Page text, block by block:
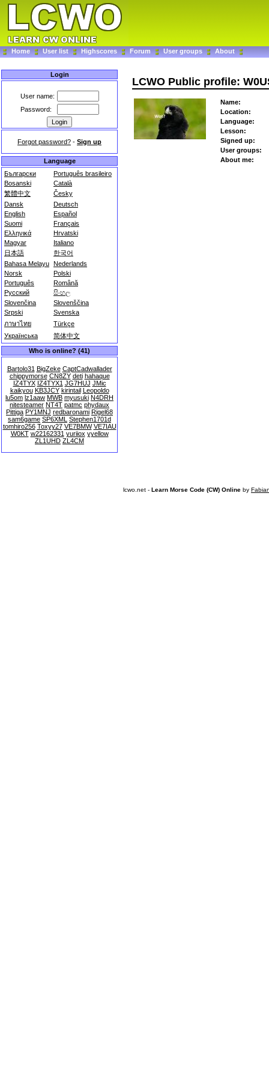
Home User list Highscores Forum User groups About
Login
User name:
Password:
Forgot password? - Sign up
Language
Български
Português brasileiro
Bosanski
Català
繁體中文
Česky
Dansk
Deutsch
English
Español
Suomi
Français
Ελληνικά
Hrvatski
Magyar
Italiano
日本語
한국어
Bahasa Melayu Nederlands
Norsk
Polski
Português
Română
Русский
සිංහල
Slovenčina
Slovenščina
Srpski
Svenska
ภาษาไทย
Türkçe
Українська
简体中文
Who is online? (41)
Bartolo31 BigZeke CaptCadwallader
chippymorse CN8ZY deti hahaque
IZ4TYX IZ4TYX1 JG7HUJ JMic
kaikyou KB3JCY kirintail Leopoldo
lu5om lz1aaw MWB myusuki N4DRH
nitesteamer NT4T patmc phydaux
Pittiga PY1MNJ redbaronami Rigel68
sam6game SP6XML Stephen1701d
tomhiro256 Toxyy27 VE7BMW VE7IAU
W0KT w22162331 yuriiox yyellow
ZL1UHD ZL4CM
LCWO Public profile:
Name:
Location:
Language:
Lesson:
Signed up:
User groups:
About me:
lcwo.net - Learn Morse Code (CW) Online by